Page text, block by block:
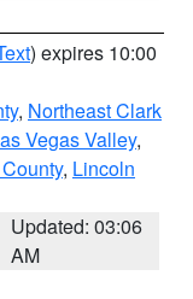
) expires 10:00
, Northeast Clark
Vegas Valley,
, Lincoln
Updated: 03:06
AM